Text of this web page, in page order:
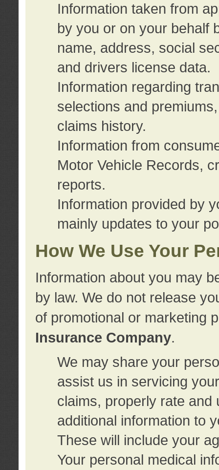
Information taken from
by you or on your behalf
name, address, social
and drivers license data.
Information regarding
selections and
claims history.
Information from
Motor Vehicle Records,
reports.
Information provided by
mainly updates to your
How We Use Your
Information about you may
by law. We do not release
of promotional or marketing
Insurance Company.
We may share your
assist us in servicing
claims, properly rate and
additional information to
These will include your
Your personal medical